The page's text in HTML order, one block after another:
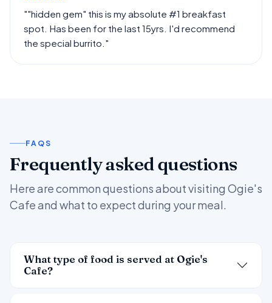
""hidden gem" this is my absolute #1 breakfast
spot. Has been for the last 15yrs. I'd recommend
the special burrito."
FAQS
Frequently asked questions
Here are common questions about visiting Ogie's
Cafe and what to expect during your meal.
What type of food is served at Ogie's
Cafe?